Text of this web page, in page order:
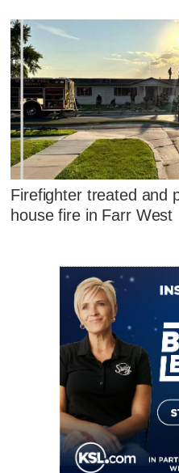
Firefighter treated and
house fire in Farr West